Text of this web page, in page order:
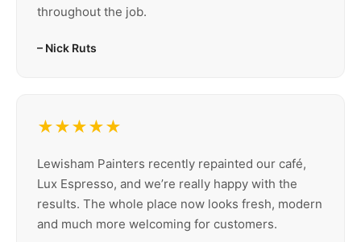
throughout the job.
– Nick Ruts
★★★★★
Lewisham Painters recently repainted our café,
Lux Espresso, and we’re really happy with the
results. The whole place now looks fresh, modern
and much more welcoming for customers.